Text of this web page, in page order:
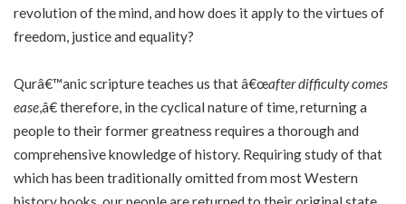
revolution of the mind, and how does it apply to the virtues of
freedom, justice and equality?
Qurâ€™anic scripture teaches us that â€œafter difficulty comes
ease,â€ therefore, in the cyclical nature of time, returning a
people to their former greatness requires a thorough and
comprehensive knowledge of history. Requiring study of that
which has been traditionally omitted from most Western